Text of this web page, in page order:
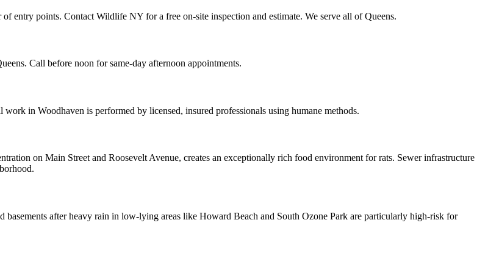
entry points. Contact Wildlife NY for a free on-site inspection and estimate. We serve all of Queens.
Call before noon for same-day afternoon appointments.
in Woodhaven is performed by licensed, insured professionals using humane methods.
on Main Street and Roosevelt Avenue, creates an exceptionally rich food environment for rats. Sewer infrastructure
after heavy rain in low-lying areas like Howard Beach and South Ozone Park are particularly high-risk for